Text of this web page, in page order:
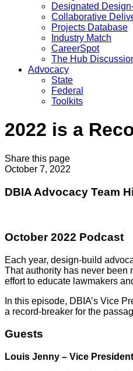
Designated
Collaborative
Projects Database
Industry Match
CareerSpot
The Hub
Advocacy
State
Federal
Toolkits
2022 is a
Share this page
October 7, 2022
DBIA Advocacy Team
October 2022 Podcast
Each year, design-build
That authority has never been
effort to educate lawmakers
In this episode, DBIA’s Vice
a record-breaker for the
Guests
Louis Jenny – Vice